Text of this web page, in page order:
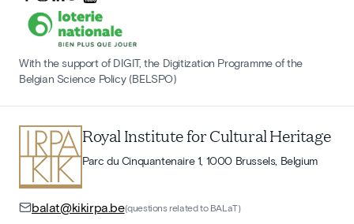
With the support of DIGIT, the Digitization Programme of the
Belgian Science Policy (BELSPO)
Royal Institute for Cultural Heritage
Parc du Cinquantenaire 1, 1000 Brussels, Belgium
balat@kikirpa.be(questions related to BALaT)